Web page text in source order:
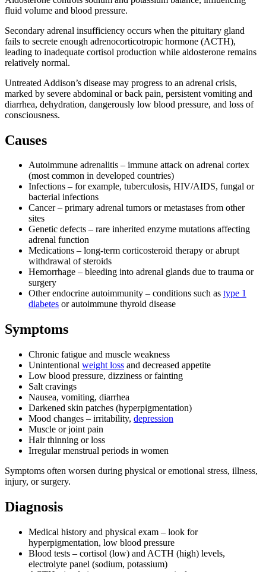
fluid volume and blood pressure.
Secondary adrenal insufficiency occurs when the pituitary gland
fails to secrete enough adrenocorticotropic hormone (ACTH),
leading to inadequate cortisol production while aldosterone remains
relatively normal.
Untreated Addison’s disease may progress to an adrenal crisis,
marked by severe abdominal or back pain, persistent vomiting and
diarrhea, dehydration, dangerously low blood pressure, and loss of
consciousness.
Causes
Autoimmune adrenalitis – immune attack on adrenal cortex
(most common in developed countries)
Infections – for example, tuberculosis, HIV/AIDS, fungal or
bacterial infections
Cancer – primary adrenal tumors or metastases from other
sites
Genetic defects – rare inherited enzyme mutations affecting
adrenal function
Medications – long-term corticosteroid therapy or abrupt
withdrawal of steroids
Hemorrhage – bleeding into adrenal glands due to trauma or
surgery
Other endocrine autoimmunity – conditions such as type 1
diabetes or autoimmune thyroid disease
Symptoms
Chronic fatigue and muscle weakness
Unintentional weight loss and decreased appetite
Low blood pressure, dizziness or fainting
Salt cravings
Nausea, vomiting, diarrhea
Darkened skin patches (hyperpigmentation)
Mood changes – irritability, depression
Muscle or joint pain
Hair thinning or loss
Irregular menstrual periods in women
Symptoms often worsen during physical or emotional stress, illness,
injury, or surgery.
Diagnosis
Medical history and physical exam – look for
hyperpigmentation, low blood pressure
Blood tests – cortisol (low) and ACTH (high) levels,
electrolyte panel (sodium, potassium)